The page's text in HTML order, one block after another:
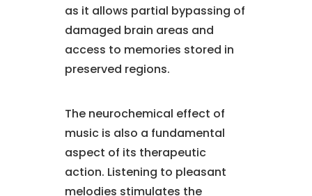
as it allows partial bypassing of
damaged brain areas and
access to memories stored in
preserved regions.
The neurochemical effect of
music is also a fundamental
aspect of its therapeutic
action. Listening to pleasant
melodies stimulates the